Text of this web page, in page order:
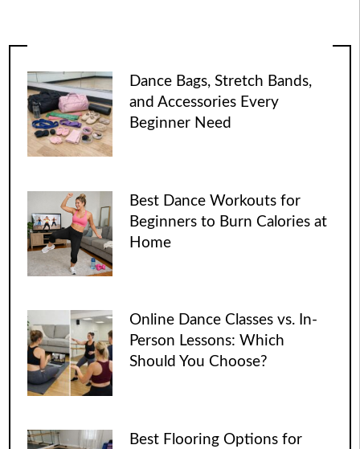
Dance Bags, Stretch Bands,
and Accessories Every
Beginner Need
Best Dance Workouts for
Beginners to Burn Calories at
Home
Online Dance Classes vs. In-
Person Lessons: Which
Should You Choose?
Best Flooring Options for